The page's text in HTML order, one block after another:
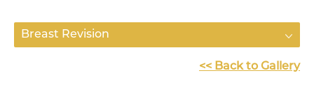
Breast Revision
<< Back to Gallery